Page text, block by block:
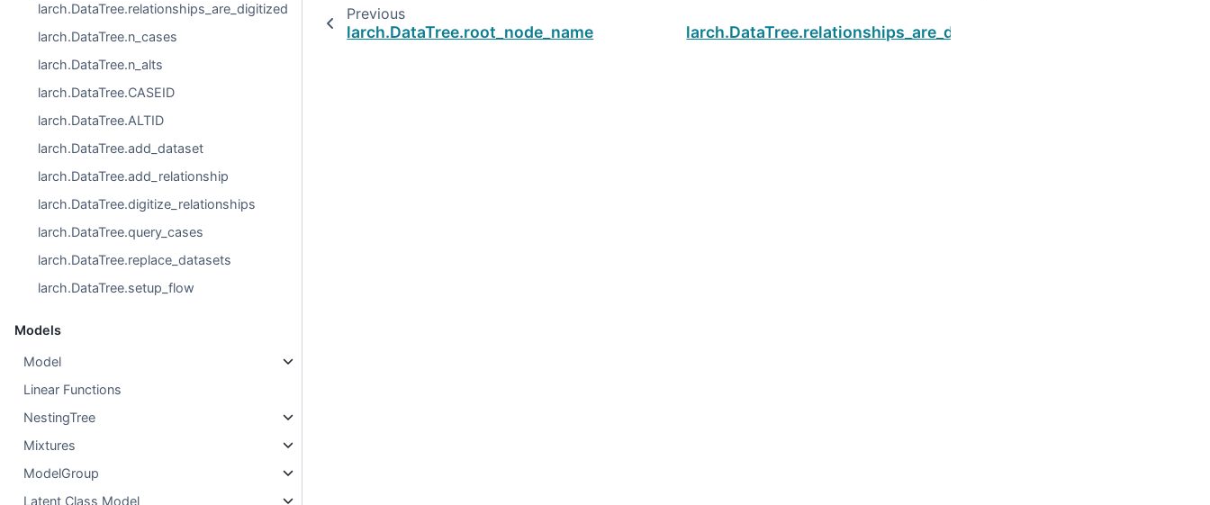
larch.DataTree.relationships_are_digitized
larch.DataTree.n_cases
larch.DataTree.n_alts
larch.DataTree.CASEID
larch.DataTree.ALTID
larch.DataTree.add_dataset
larch.DataTree.add_relationship
larch.DataTree.digitize_relationships
larch.DataTree.query_cases
larch.DataTree.replace_datasets
larch.DataTree.setup_flow
Models
Model
Linear Functions
NestingTree
Mixtures
ModelGroup
Latent Class Model
Previous
larch.DataTree.root_node_name larch.DataTree.relationships_are_digitized